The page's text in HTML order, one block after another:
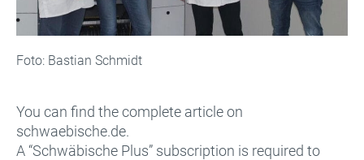
Foto: Bastian Schmidt
You can find the complete article on
schwaebische.de.
A “Schwäbische Plus” subscription is required to